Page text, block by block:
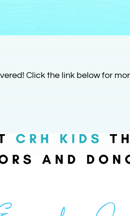
Click the link below for